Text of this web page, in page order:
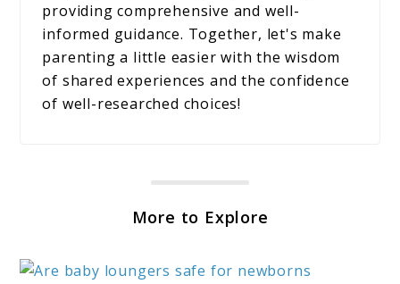
providing comprehensive and well-
informed guidance. Together, let's make
parenting a little easier with the wisdom
of shared experiences and the confidence
of well-researched choices!
More to Explore